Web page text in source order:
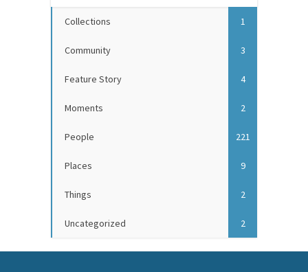
Collections 1
Community 3
Feature Story 4
Moments 2
People 221
Places 9
Things 2
Uncategorized 2